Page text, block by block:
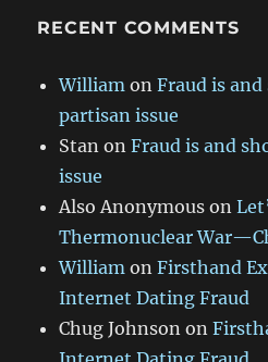
RECENT COMMENTS
William onFraud is
partisan issue
Stan onFraud is and
issue
Also Anonymous on
Thermonuclear
William onFirsthand
Internet Dating Fraud
Chug Johnson on